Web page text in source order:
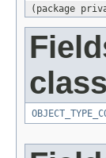
(package